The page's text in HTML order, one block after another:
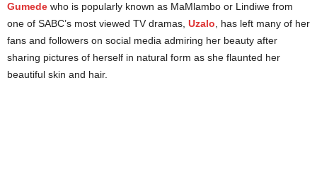
Gumede who is popularly known as MaMlambo or Lindiwe from
one of SABC’s most viewed TV dramas, Uzalo , has left many of her
fans and followers on social media admiring her beauty after
sharing pictures of herself in natural form as she flaunted her
beautiful skin and hair.